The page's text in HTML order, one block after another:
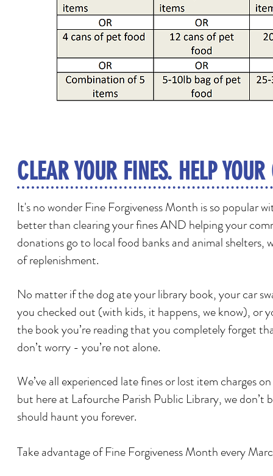
CLEAR YOUR FINES. HELP
It's no wonder Fine Forgiveness Month is so popular
better than clearing your fines AND helping your
donations go to local food banks and animal shelters,
of replenishment.
No matter if the dog ate your library book, your car
you checked out (with kids, it happens, we know), or
the book you’re reading that you completely forget
don’t worry - you’re not alone.
We’ve all experienced late fines or lost item charges
but here at Lafourche Parish Public Library, we don’t
should haunt you forever.
Take advantage of Fine Forgiveness Month every